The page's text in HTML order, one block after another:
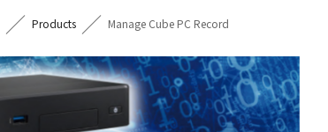
Products Manage Cube PC Record